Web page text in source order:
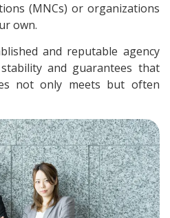
(MNCs) or organizations
own.
and reputable agency
and guarantees that
not only meets but often